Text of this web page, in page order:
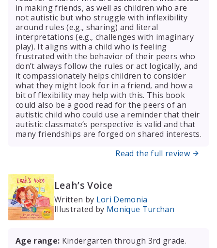
in making friends, as well as children who are
not autistic but who struggle with inflexibility
around rules (e.g., sharing) and literal
interpretations (e.g., challenges with imaginary
play). It aligns with a child who is feeling
frustrated with the behavior of their peers who
don’t always follow the rules or act logically, and
it compassionately helps children to consider
what they might look for in a friend, and how a
bit of flexibility may help with this. This book
could also be a good read for the peers of an
autistic child who could use a reminder that their
autistic classmate’s perspective is valid and that
many friendships are forged on shared interests.
Read the full review
Leah’s Voice
Written by Lori Demonia
Illustrated by Monique Turchan
Age range: Kindergarten through 3rd grade.